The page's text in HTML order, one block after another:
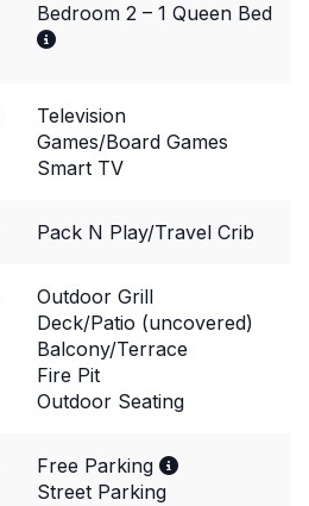
Bedroom 2 – 1 Queen Bed
Television
Games/Board Games
Smart TV
Pack N Play/Travel Crib
Outdoor Grill
Deck/Patio (uncovered)
Balcony/Terrace
Fire Pit
Outdoor Seating
Free Parking
Street Parking